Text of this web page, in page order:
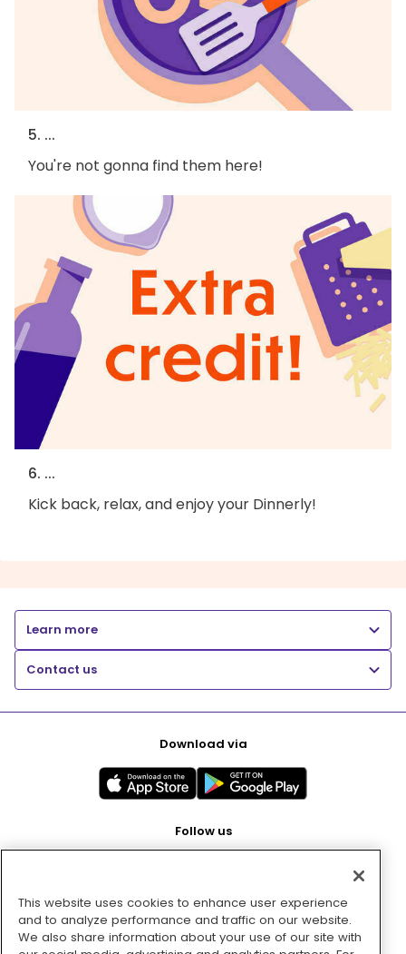
5. ...
You're not gonna find them here!
6. ...
Kick back, relax, and enjoy your Dinnerly!
Learn more
Contact us
Download via
Follow us
Pay with
This website uses cookies to enhance user experience
and to analyze performance and traffic on our website.
We also share information about your use of our site with